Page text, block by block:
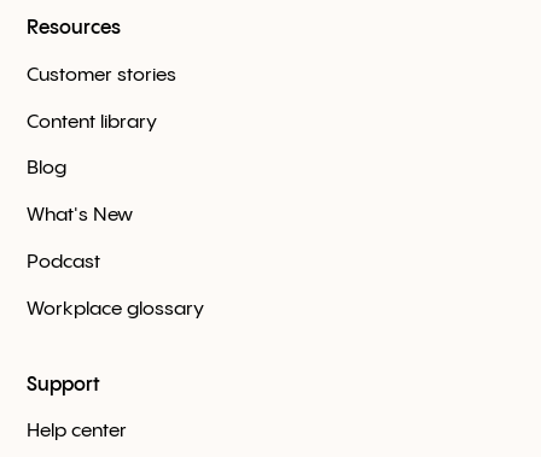
Resources
Customer stories
Content library
Blog
What's New
Podcast
Workplace glossary
Support
Help center